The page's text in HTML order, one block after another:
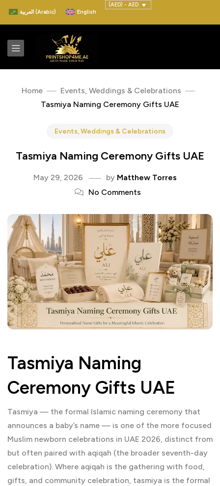
العربية (Arabic) English
(AED) - AED
Home
Events, Weddings & Celebrations
Tasmiya Naming Ceremony Gifts UAE
Events, Weddings & Celebrations
Tasmiya Naming Ceremony Gifts UAE
May 29, 2026 by Matthew Torres
No Comments
Tasmiya Naming
Ceremony Gifts UAE
Tasmiya — the formal Islamic naming ceremony that
announces a baby’s name — is one of the more focused
Muslim newborn celebrations in UAE 2026, distinct from
but often paired with aqiqah (the broader seventh-day
celebration). Where aqiqah is the gathering with food,
gifts, and community celebration, tasmiya is the formal